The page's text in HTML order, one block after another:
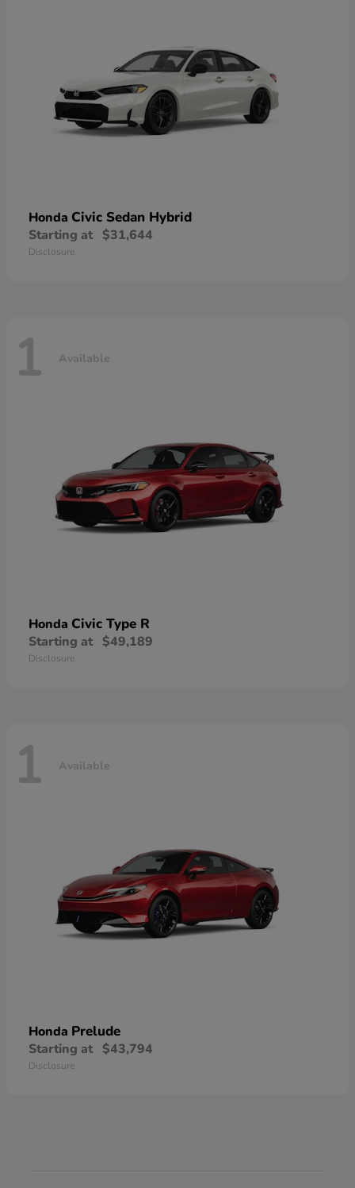
Honda Civic Sedan Hybrid
Starting at $31,644
Disclosure
1 Available
Honda Civic Type R
Starting at $49,189
Disclosure
1 Available
Honda Prelude
Starting at $43,794
Disclosure